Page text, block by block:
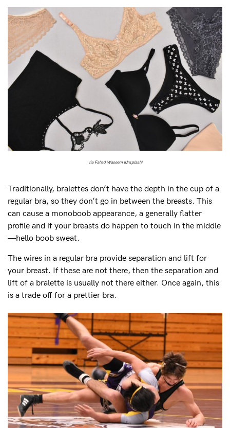
via Fahad Waseem (Unsplash)
Traditionally, bralettes don’t have the depth in the cup of a
regular bra, so they don’t go in between the breasts. This
can cause a monoboob appearance, a generally flatter
profile and if your breasts do happen to touch in the middle
—hello boob sweat.
The wires in a regular bra provide separation and lift for
your breast. If these are not there, then the separation and
lift of a bralette is usually not there either. Once again, this
is a trade off for a prettier bra.